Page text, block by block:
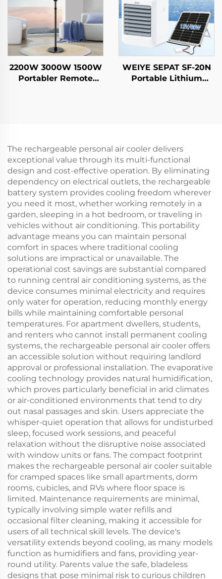
2200W 3000W 1500W
Portabler Remote
WEIYE SEPAT SF-20N
Portable Lithium
The rechargeable personal air cooler delivers
exceptional value through its multi-functional
design and cost-effective operation. By eliminating
dependency on electrical outlets, the rechargeable
battery system provides cooling freedom wherever
you need it most, whether working remotely in a
garden, sleeping in a hot bedroom, or traveling in
vehicles without air conditioning. This portability
advantage means you can maintain personal
comfort in spaces where traditional cooling
solutions are impractical or unavailable. The
operational cost savings are substantial compared
to running central air conditioning systems, as the
device consumes minimal electricity and requires
only water for operation, reducing monthly energy
bills while maintaining comfortable personal
temperatures. For apartment dwellers, students,
and renters who cannot install permanent cooling
systems, the rechargeable personal air cooler offers
an accessible solution without requiring landlord
approval or professional installation. The evaporative
cooling technology provides natural humidification,
which proves particularly beneficial in arid climates
or air-conditioned environments that tend to dry
out nasal passages and skin. Users appreciate the
whisper-quiet operation that allows for undisturbed
sleep, focused work sessions, and peaceful
relaxation without the disruptive noise associated
with window units or fans. The compact footprint
makes the rechargeable personal air cooler suitable
for cramped spaces like small apartments, dorm
rooms, cubicles, and RVs where floor space is
limited. Maintenance requirements are minimal,
typically involving simple water refills and
occasional filter cleaning, making it accessible for
users of all technical skill levels. The device's
versatility extends beyond cooling, as many models
function as humidifiers and fans, providing year-
round utility. Parents value the safe, bladeless
designs that pose minimal risk to curious children